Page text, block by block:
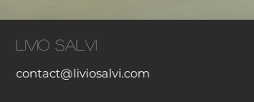
Livio Salvi
contact@liviosalvi.com